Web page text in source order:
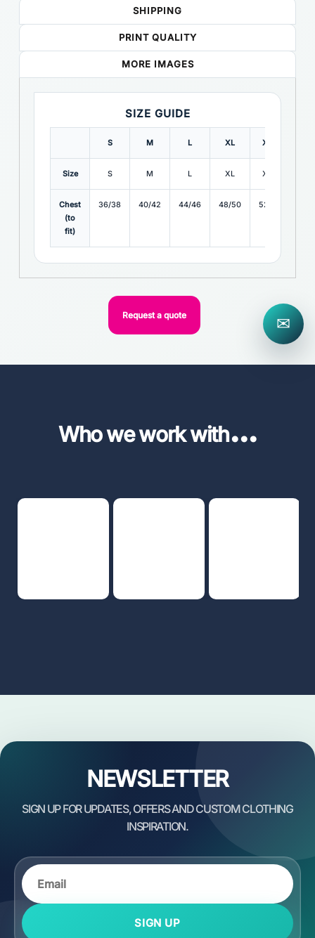
SHIPPING
PRINT QUALITY
MORE IMAGES
SIZE GUIDE
S M L XL XXL
Size S M L XL XXL
Chest
(to
fit)
36/38 40/42 44/46 48/50 52/54
Request a quote
Who we work with...
NEWSLETTER
SIGN UP
✉